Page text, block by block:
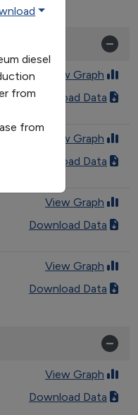
View Graph
Download Data
View Graph
Download Data
View Graph
Download Data
View Graph
Download Data
View Graph
Download Data
diesel
from
from